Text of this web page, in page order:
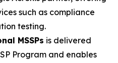
such as compliance
testing.
MSSPs is delivered
Program and enables